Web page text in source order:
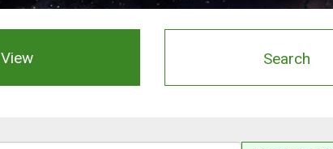
View Search